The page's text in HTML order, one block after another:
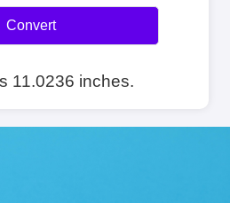
Convert
11.0236 inches.